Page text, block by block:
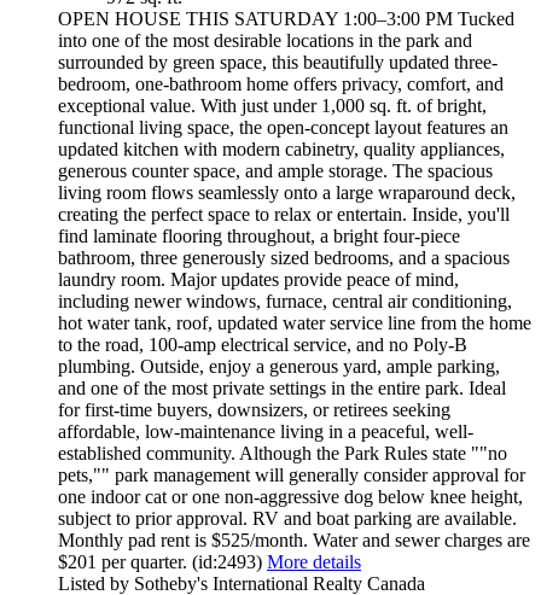
OPEN HOUSE THIS SATURDAY 1:00–3:00 PM Tucked
into one of the most desirable locations in the park and
surrounded by green space, this beautifully updated three-
bedroom, one-bathroom home offers privacy, comfort, and
exceptional value. With just under 1,000 sq. ft. of bright,
functional living space, the open-concept layout features an
updated kitchen with modern cabinetry, quality appliances,
generous counter space, and ample storage. The spacious
living room flows seamlessly onto a large wraparound deck,
creating the perfect space to relax or entertain. Inside, you'll
find laminate flooring throughout, a bright four-piece
bathroom, three generously sized bedrooms, and a spacious
laundry room. Major updates provide peace of mind,
including newer windows, furnace, central air conditioning,
hot water tank, roof, updated water service line from the home
to the road, 100-amp electrical service, and no Poly-B
plumbing. Outside, enjoy a generous yard, ample parking,
and one of the most private settings in the entire park. Ideal
for first-time buyers, downsizers, or retirees seeking
affordable, low-maintenance living in a peaceful, well-
established community. Although the Park Rules state ""no
pets,"" park management will generally consider approval for
one indoor cat or one non-aggressive dog below knee height,
subject to prior approval. RV and boat parking are available.
Monthly pad rent is $525/month. Water and sewer charges are
$201 per quarter. (id:2493) More details
Listed by Sotheby's International Realty Canada